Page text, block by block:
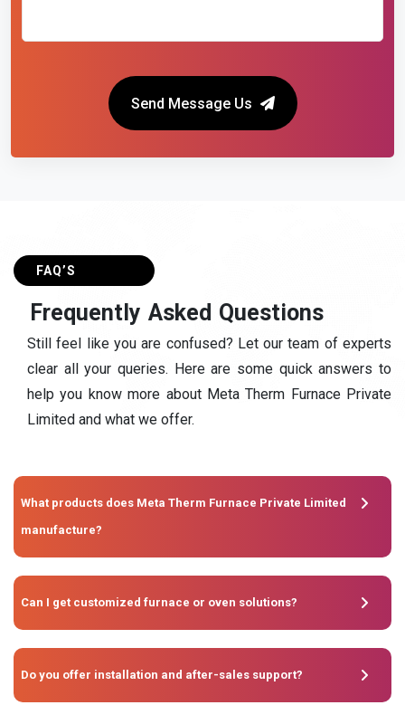
Send Message Us
FAQ’S
Frequently Asked Questions
Still feel like you are confused? Let our team of experts
clear all your queries. Here are some quick answers to
help you know more about Meta Therm Furnace Private
Limited and what we offer.
What products does Meta Therm Furnace Private Limited
manufacture?
Can I get customized furnace or oven solutions?
Do you offer installation and after-sales support?